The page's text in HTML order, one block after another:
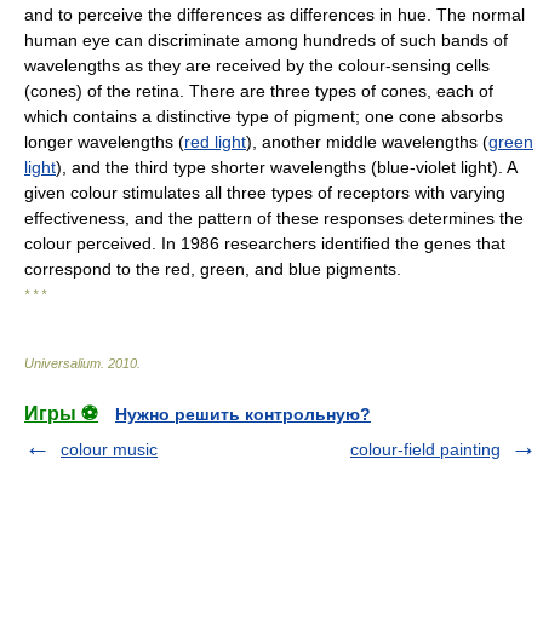
and to perceive the differences as differences in hue. The normal
human eye can discriminate among hundreds of such bands of
wavelengths as they are received by the colour-sensing cells
(cones) of the retina. There are three types of cones, each of
which contains a distinctive type of pigment; one cone absorbs
longer wavelengths (red light), another middle wavelengths (green
light), and the third type shorter wavelengths (blue-violet light). A
given colour stimulates all three types of receptors with varying
effectiveness, and the pattern of these responses determines the
colour perceived. In 1986 researchers identified the genes that
correspond to the red, green, and blue pigments.
* * *
Universalium 2010
Игры ⚽
Нужно решить контрольную?
colour music
colour-field painting